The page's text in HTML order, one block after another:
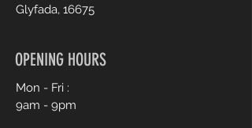
Glyfada, 16675
OPENING HOURS
Mon - Fri :
9am - 9pm